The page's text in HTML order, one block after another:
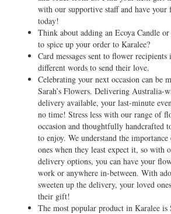
with our supportive staff and have your
today!
Think about adding an Ecoya Candle or
to spice up your order to Karalee?
Card messages sent to flower recipients
different words to send their love.
Celebrating your next occasion can be
Sarah’s Flowers. Delivering Australia-
delivery available, your last-minute
no time! Stress less with our range of
occasion and thoughtfully handcrafted
to enjoy. We understand the
ones when they least expect it, so with
delivery options, you can have your
work or anywhere in-between. With
sweeten up the delivery, your loved
their gift!
The most popular product in Karalee is